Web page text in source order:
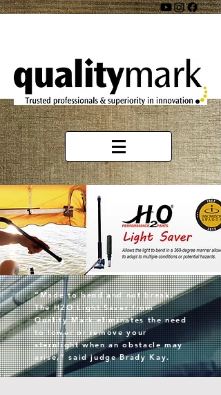
“Made to bend and not break.
The H2O Light Saver from
Quality Mark eliminates the need
to lower or remove your
sternlight when an obstacle may
arise,” said judge Brady Kay.